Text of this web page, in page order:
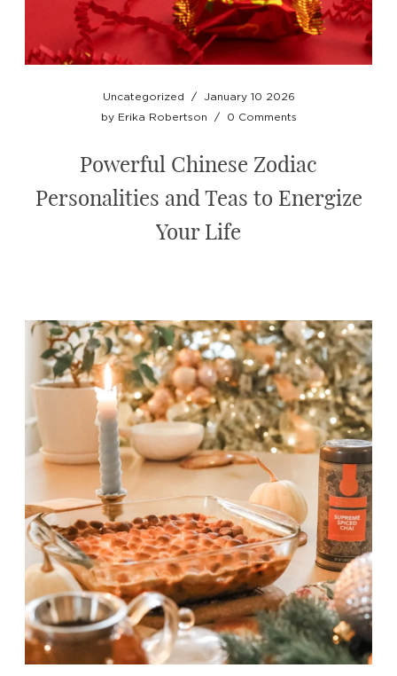
Uncategorized / January 10 2026
by Erika Robertson / 0 Comments
Powerful Chinese Zodiac
Personalities and Teas to Energize
Your Life